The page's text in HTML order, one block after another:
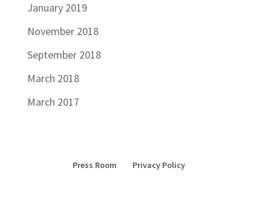
January 2019
November 2018
September 2018
March 2018
March 2017
Press Room Privacy Policy